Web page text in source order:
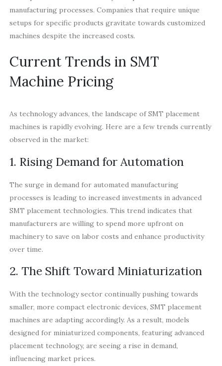
manufacturing processes. Companies that require unique
setups for specific products gravitate towards customized
machines despite the increased costs.
Current Trends in SMT
Machine Pricing
As technology advances, the landscape of SMT placement
machines is rapidly evolving. Here are a few trends currently
observed in the market:
1. Rising Demand for Automation
The surge in demand for automated manufacturing
processes is leading to increased investments in advanced
SMT placement technologies. This trend indicates that
manufacturers are willing to spend more upfront on
machinery to save on labor costs and enhance productivity
over time.
2. The Shift Toward Miniaturization
With the technology sector continually pushing towards
smaller, more compact electronic devices, SMT placement
machines are adapting accordingly. As a result, models
designed for miniaturized components, featuring advanced
placement technology, are seeing a rise in demand,
influencing market prices.